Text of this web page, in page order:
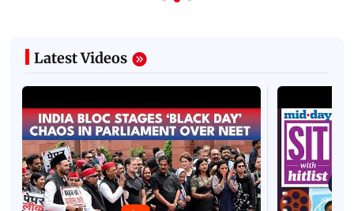
Latest Videos